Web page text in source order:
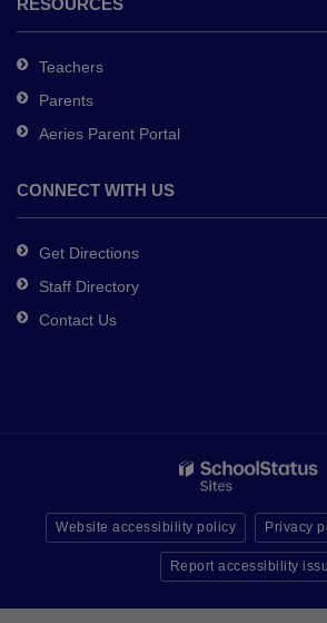
RESOURCES
Teachers
Parents
Aeries Parent Portal
CONNECT WITH US
Get Directions
Staff Directory
Contact Us
Website accessibility policy Privacy
Report accessibility